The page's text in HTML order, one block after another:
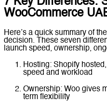
WooCommerce
Here’s a quick summary of the
decision. These seven
launch speed, ownership,
Hosting: Shopify
speed and workload
Ownership: Woo gives
term flexibility